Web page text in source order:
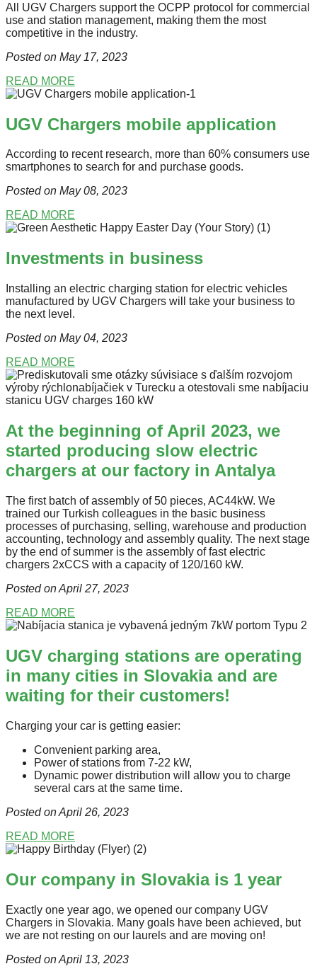
All UGV Chargers support the OCPP protocol for commercial
use and station management, making them the most
competitive in the industry.
Posted on May 17, 2023
READ MORE
UGV Chargers mobile application
According to recent research, more than 60% consumers use
smartphones to search for and purchase goods.
Posted on May 08, 2023
READ MORE
Investments in business
Installing an electric charging station for electric vehicles
manufactured by UGV Chargers will take your business to
the next level.
Posted on May 04, 2023
READ MORE
At the beginning of April 2023, we
started producing slow electric
chargers at our factory in Antalya
The first batch of assembly of 50 pieces, AC44kW. We
trained our Turkish colleagues in the basic business
processes of purchasing, selling, warehouse and production
accounting, technology and assembly quality. The next stage
by the end of summer is the assembly of fast electric
chargers 2xCCS with a capacity of 120/160 kW.
Posted on April 27, 2023
READ MORE
UGV charging stations are operating
in many cities in Slovakia and are
waiting for their customers!
Charging your car is getting easier:
Convenient parking area,
Power of stations from 7-22 kW,
Dynamic power distribution will allow you to charge
several cars at the same time.
Posted on April 26, 2023
READ MORE
Our company in Slovakia is 1 year
Exactly one year ago, we opened our company UGV
Chargers in Slovakia. Many goals have been achieved, but
we are not resting on our laurels and are moving on!
Posted on April 13, 2023